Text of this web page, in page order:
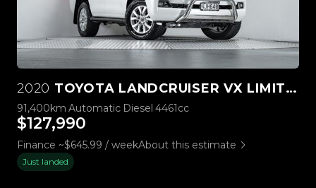
2020 TOYOTA LANDCRUISER VX LIMITED 4.5L DIESEL V8 4WD
91,400km Automatic Diesel 4461cc
$127,990
Finance ~$645.99 / weekAbout this estimate
Just landed